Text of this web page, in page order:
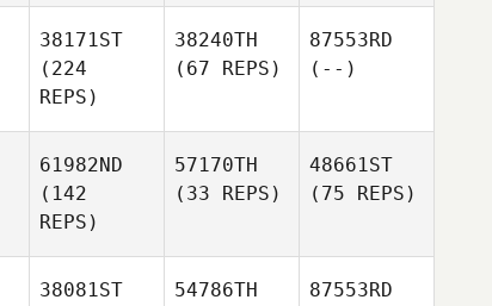
38171ST
(224
REPS)
38240TH
(67 REPS)
87553RD
(--)
61982ND
(142
REPS)
57170TH
(33 REPS)
48661ST
(75 REPS)
38081ST
54786TH
87553RD